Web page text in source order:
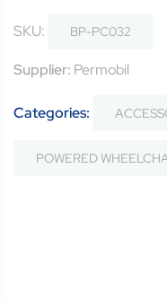
SKU: BP-PC032
Supplier: Permobil
Categories:
POWERED